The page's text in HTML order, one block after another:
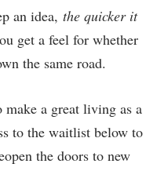
an idea, the quicker it
get a feel for whether
the same road.
make a great living as a
to the waitlist below to
the doors to new